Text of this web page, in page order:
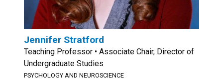
Jennifer Stratford
Teaching Professor • Associate Chair, Director of
Undergraduate Studies
PSYCHOLOGY AND NEUROSCIENCE